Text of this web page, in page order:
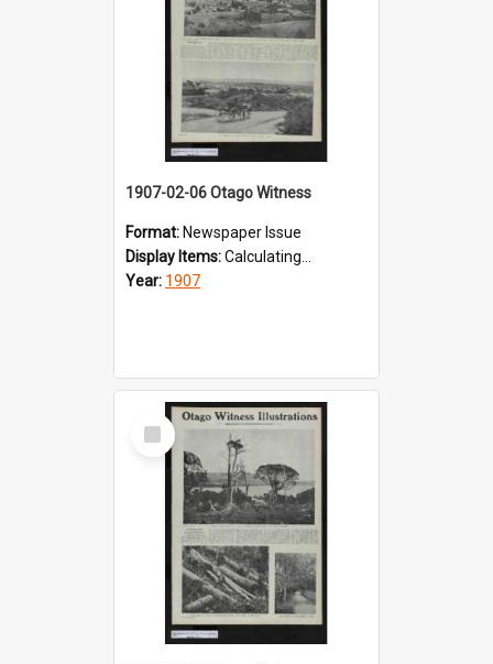
1907-02-06 Otago Witness
Format: Newspaper Issue
Display Items:Calculating...
Year: 1907
Select
Item